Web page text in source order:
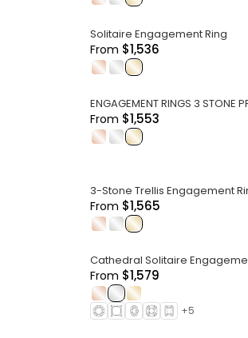
Solitaire Engagement Ring
From $1,536
. .
ENGAGEMENT RINGS 3 STONE
From $1,553
. .
3-Stone Trellis Engagement
From $1,565
. .
Cathedral Solitaire
From $1,579
. .
+5